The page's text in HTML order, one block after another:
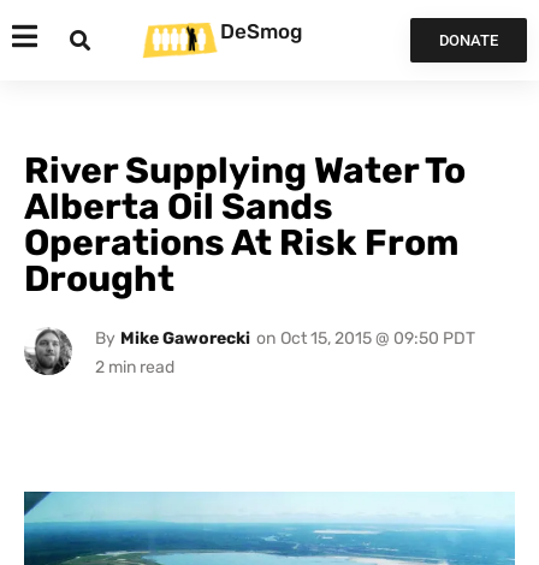
DeSmog DONATE
River Supplying Water To
Alberta Oil Sands
Operations At Risk From
Drought
By Mike Gaworecki on Oct 15, 2015 @ 09:50 PDT